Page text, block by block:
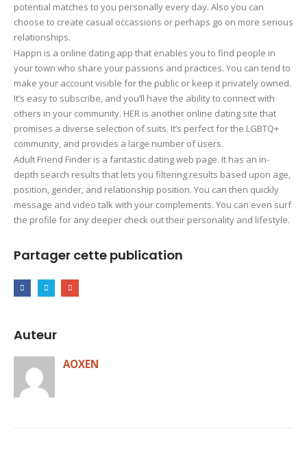
potential matches to you personally every day. Also you can
choose to create casual occassions or perhaps go on more serious
relationships.
Happn is a online dating app that enables you to find people in
your town who share your passions and practices. You can tend to
make your account visible for the public or keep it privately owned.
It’s easy to subscribe, and you’ll have the ability to connect with
others in your community. HER is another online dating site that
promises a diverse selection of suits. It’s perfect for the LGBTQ+
community, and provides a large number of users.
Adult Friend Finder is a fantastic dating web page. It has an in-
depth search results that lets you filtering results based upon age,
position, gender, and relationship position. You can then quickly
message and video talk with your complements. You can even surf
the profile for any deeper check out their personality and lifestyle.
Partager cette publication
Auteur
AOXEN